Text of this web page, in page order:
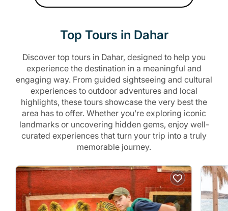
Top Tours in Dahar
Discover top tours in Dahar, designed to help you
experience the destination in a meaningful and
engaging way. From guided sightseeing and cultural
experiences to outdoor adventures and local
highlights, these tours showcase the very best the
area has to offer. Whether you’re exploring iconic
landmarks or uncovering hidden gems, enjoy well-
curated experiences that turn your trip into a truly
memorable journey.